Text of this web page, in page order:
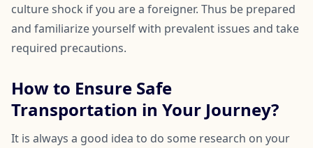
culture shock if you are a foreigner. Thus be prepared
and familiarize yourself with prevalent issues and take
required precautions.
How to Ensure Safe
Transportation in Your Journey?
It is always a good idea to do some research on your